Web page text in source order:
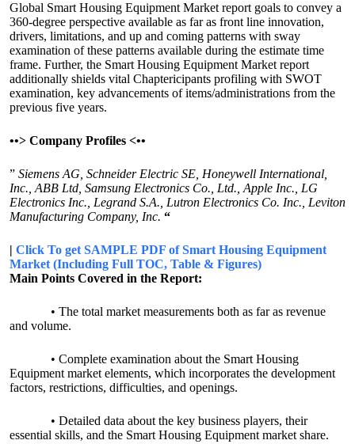
Global Smart Housing Equipment Market report goals to convey a
360-degree perspective available as far as front line innovation,
drivers, limitations, and up and coming patterns with sway
examination of these patterns available during the estimate time
frame. Further, the Smart Housing Equipment Market report
additionally shields vital Chaptericipants profiling with SWOT
examination, key advancements of items/administrations from the
previous five years.
••> Company Profiles <••
” Siemens AG, Schneider Electric SE, Honeywell International,
Inc., ABB Ltd, Samsung Electronics Co., Ltd., Apple Inc., LG
Electronics Inc., Legrand S.A., Lutron Electronics Co. Inc., Leviton
Manufacturing Company, Inc. “
| Click To get SAMPLE PDF of Smart Housing Equipment
Market (Including Full TOC, Table & Figures)
Main Points Covered in the Report:
• The total market measurements both as far as revenue
and volume.
• Complete examination about the Smart Housing
Equipment market elements, which incorporates the development
factors, restrictions, difficulties, and openings.
• Detailed data about the key business players, their
essential skills, and the Smart Housing Equipment market share.